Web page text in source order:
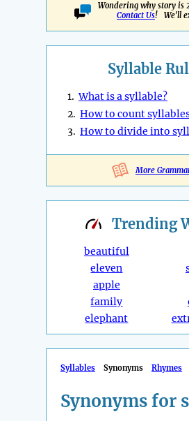
Wondering why story is
Contact Us! We'll
Syllable
1.What is a syllable?
2. How to count
3. How to divide into
More
Trending
beautiful
eleven
apple
family
elephant
Syllables Synonyms Rhymes
Synonyms for